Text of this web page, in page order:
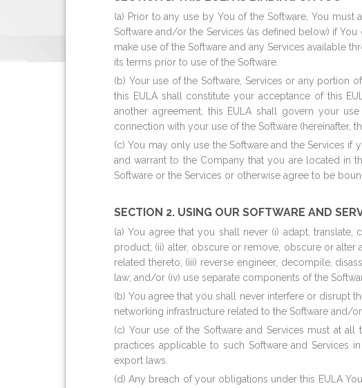
(a) Prior to any use by You of the Software, You
Software and/or the Services (as defined below) if
make use of the Software and any Services available
its terms prior to use of the Software.
(b) Your use of the Software, Services or any
this EULA shall constitute your acceptance of this
another agreement, this EULA shall govern your
connection with your use of the Software (hereinafter,
(c) You may only use the Software and the Services
and warrant to the Company that you are located in
Software or the Services or otherwise agree to be
SECTION 2. USING OUR SOFTWARE AND
(a) You agree that you shall never (i) adapt,
product; (ii) alter, obscure or remove, obscure or
related thereto; (iii) reverse engineer, decompile,
law; and/or (iv) use separate components of the
(b) You agree that you shall never interfere or disrupt
networking infrastructure related to the Software and/or
(c) Your use of the Software and Services must at
practices applicable to such Software and Services
export laws.
(d) Any breach of your obligations under this EULA